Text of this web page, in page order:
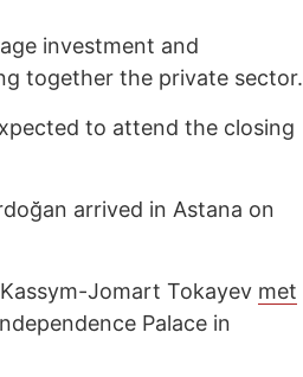
investment and
together the private sector.
to attend the closing
arrived in Astana on
Jomart Tokayev met
Palace in